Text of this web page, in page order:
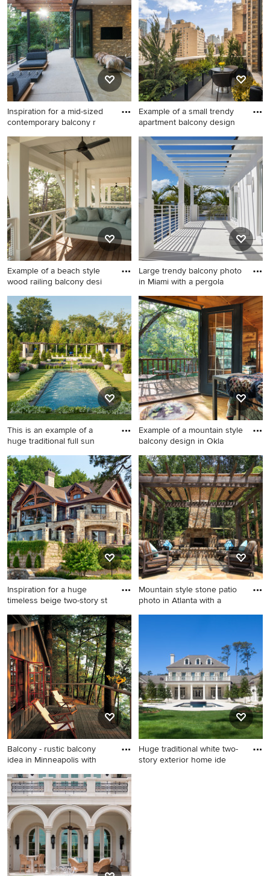
landscaping in Dallas.
with no cover
Inspiration for a mid-sized
contemporary balcony r
Inspiration for a mid-sized
contemporary balcony
remodel in Los Angeles with
a pergola
Example of a small trendy
apartment balcony design
Example of a small trendy
apartment balcony design in
New York with no cover
Example of a beach style
wood railing balcony desi
Example of a beach style
wood railing balcony design
in Miami with a roof
extension
Large trendy balcony photo
in Miami with a pergola
Large trendy balcony photo
in Miami with a pergola
This is an example of a
huge traditional full sun
This is an example of a huge
traditional full sun
landscaping in Boston for
summer.
Example of a mountain style
balcony design in Okla
Example of a mountain style
balcony design in Oklahoma
City
Inspiration for a huge
timeless beige two-story st
Inspiration for a huge
timeless beige two-story
stone gable roof remodel in
Baltimore
Mountain style stone patio
photo in Atlanta with a
Mountain style stone patio
Balcony - rustic balcony
idea in Minneapolis with
Balcony - rustic balcony idea
in Minneapolis with no cover
Huge traditional white two-
story exterior home ide